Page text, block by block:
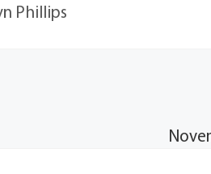
Phillips